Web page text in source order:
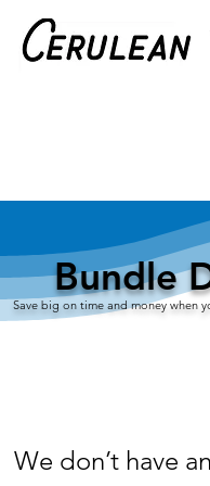
Bundle
S​ave big on time and money when
We don’t have